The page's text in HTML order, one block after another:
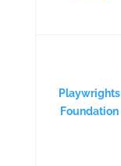
Playwrights
Foundation